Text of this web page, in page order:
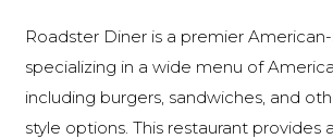
Roadster Diner is a premier
specializing in a wide menu of
including burgers, sandwiches, and
style options. This restaurant provides